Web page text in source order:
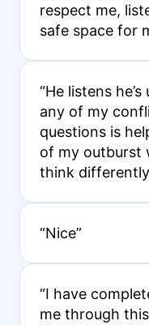
respect me,
safe space for
“He listens
any of my
questions is
of my outburst
think
“Nice”
“I have
me through